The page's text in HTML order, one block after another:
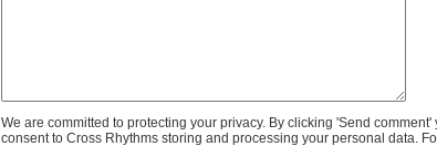
We are committed to protecting your privacy. By clicking 'Send comment'
consent to Cross Rhythms storing and processing your personal data.